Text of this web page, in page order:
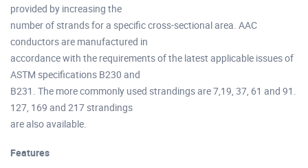
provided by increasing the
number of strands for a specific cross-sectional area. AAC
conductors are manufactured in
accordance with the requirements of the latest applicable issues of
ASTM specifications B230 and
B231. The more commonly used strandings are 7,19, 37, 61 and 91.
127, 169 and 217 strandings
are also available.
Features